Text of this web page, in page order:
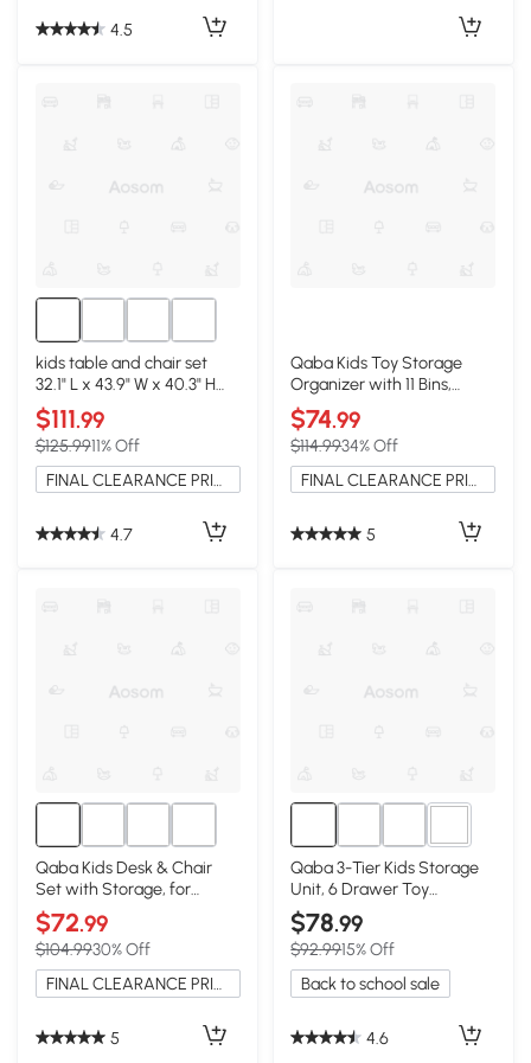
4.5
kids table and chair set
32.1" L x 43.9" W x 40.3" H
White
$111.99
$125.9911% Off
4.7
Qaba Kids Toy Storage
Organizer with 11 Bins,
Shelves, White
$74.99
$114.9934% Off
5
Qaba Kids Desk & Chair
Set with Storage, for
Bedroom, White
$72.99
$104.9930% Off
FINAL CLEARANCE PRICE
5
2+
Qaba 3-Tier Kids Storage
Unit, 6 Drawer Toy
Organizer, Cream White
$78.99
$92.9915% Off
Back to school sale
4.6